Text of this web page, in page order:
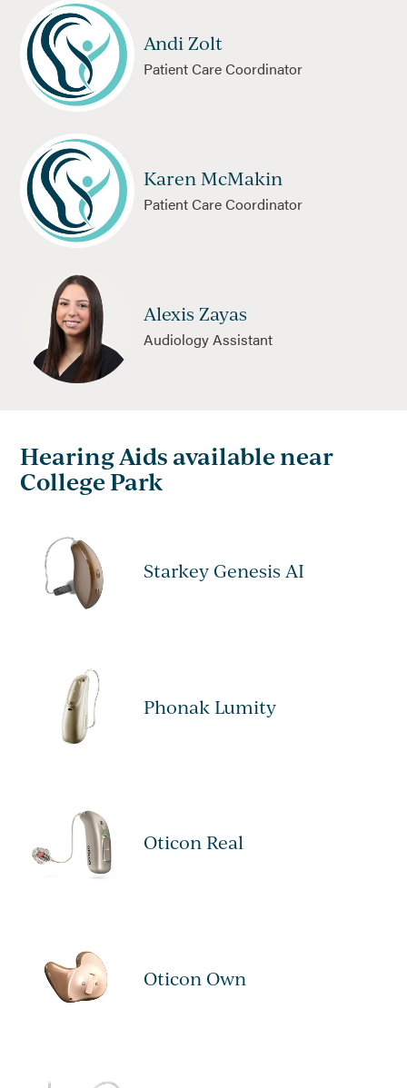
Andi Zolt
Patient Care Coordinator
Karen McMakin
Patient Care Coordinator
Alexis Zayas
Audiology Assistant
Hearing Aids available near
College Park
Starkey Genesis AI
Phonak Lumity
Oticon Real
Oticon Own